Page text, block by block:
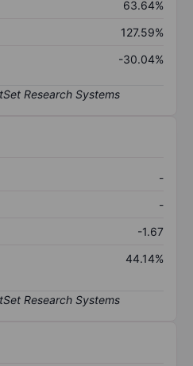
63.64%
127.59%
-30.04%
-
-
-1.67
44.14%